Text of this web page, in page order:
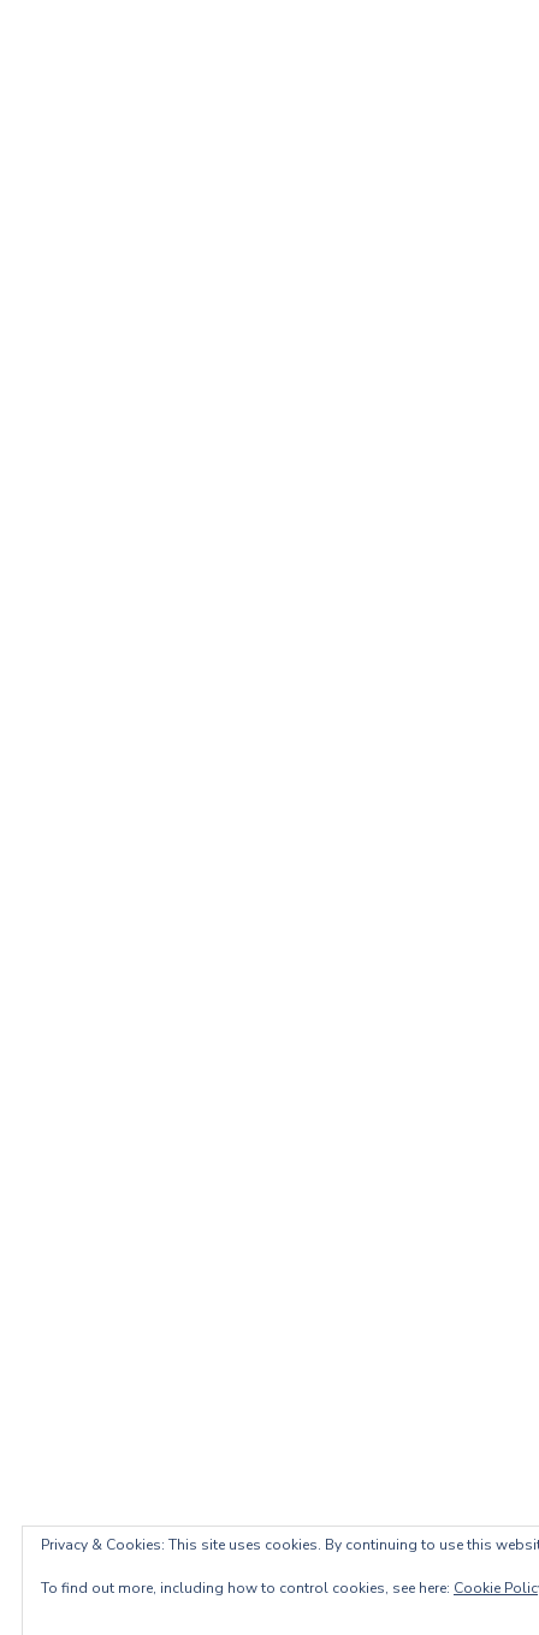
Privacy & Cookies: This site uses cookies. By continuing to use this
To find out more, including how to control cookies, see here: Cookie